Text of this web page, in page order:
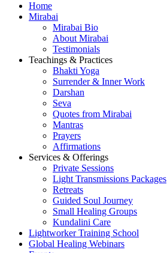
Home
Mirabai
Mirabai Bio
About Mirabai
Testimonials
Teachings & Practices
Bhakti Yoga
Surrender & Inner Work
Darshan
Seva
Quotes from Mirabai
Mantras
Prayers
Affirmations
Services & Offerings
Private Sessions
Light Transmissions Packages
Retreats
Guided Soul Journey
Small Healing Groups
Kundalini Care
Lightworker Training School
Global Healing Webinars